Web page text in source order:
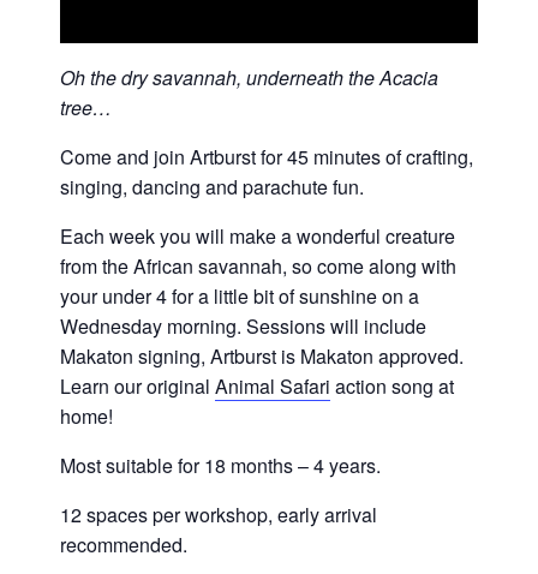
Oh the dry savannah, underneath the Acacia
tree…
Come and join Artburst for 45 minutes of crafting,
singing, dancing and parachute fun.
Each week you will make a wonderful creature
from the African savannah, so come along with
your under 4 for a little bit of sunshine on a
Wednesday morning. Sessions will include
Makaton signing, Artburst is Makaton approved.
Learn our original Animal Safari action song at
home!
Most suitable for 18 months – 4 years.
12 spaces per workshop, early arrival
recommended.